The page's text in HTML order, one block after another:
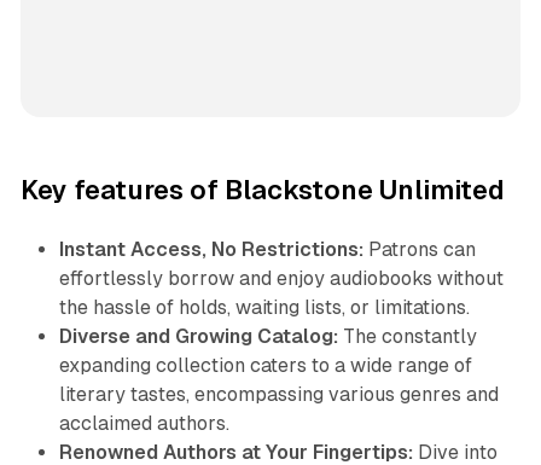
Key features of Blackstone Unlimited
Instant Access, No Restrictions: Patrons can
effortlessly borrow and enjoy audiobooks without
the hassle of holds, waiting lists, or limitations.
Diverse and Growing Catalog: The constantly
expanding collection caters to a wide range of
literary tastes, encompassing various genres and
acclaimed authors.
Renowned Authors at Your Fingertips: Dive into